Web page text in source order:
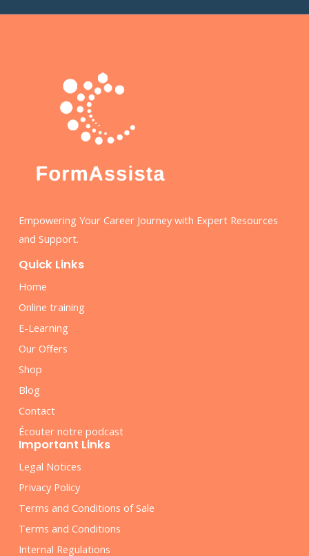
Empowering Your Career Journey with Expert Resources
and Support.
Quick Links
Home
Online training
E-Learning
Our Offers
Shop
Blog
Contact
Écouter notre podcast
Important Links
Legal Notices
Privacy Policy
Terms and Conditions of Sale
Terms and Conditions
Internal Regulations